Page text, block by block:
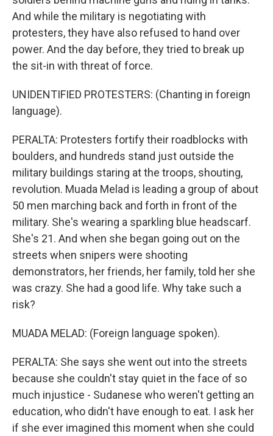
And while the military is negotiating with
protesters, they have also refused to hand over
power. And the day before, they tried to break up
the sit-in with threat of force.
UNIDENTIFIED PROTESTERS: (Chanting in foreign
language).
PERALTA: Protesters fortify their roadblocks with
boulders, and hundreds stand just outside the
military buildings staring at the troops, shouting,
revolution. Muada Melad is leading a group of about
50 men marching back and forth in front of the
military. She's wearing a sparkling blue headscarf.
She's 21. And when she began going out on the
streets when snipers were shooting
demonstrators, her friends, her family, told her she
was crazy. She had a good life. Why take such a
risk?
MUADA MELAD: (Foreign language spoken).
PERALTA: She says she went out into the streets
because she couldn't stay quiet in the face of so
much injustice - Sudanese who weren't getting an
education, who didn't have enough to eat. I ask her
if she ever imagined this moment when she could